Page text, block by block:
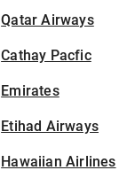
Qatar Airways
Cathay Pacfic
Emirates
Etihad Airways
Hawaiian Airlines